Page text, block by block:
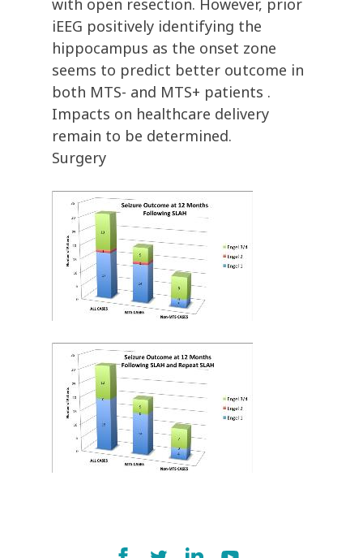
with open resection. However, prior
iEEG positively identifying the
hippocampus as the onset zone
seems to predict better outcome in
both MTS- and MTS+ patients .
Impacts on healthcare delivery
remain to be determined.
Surgery